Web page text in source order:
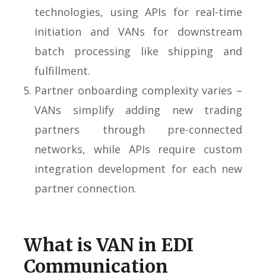
technologies, using APIs for real-time
initiation and VANs for downstream
batch processing like shipping and
fulfillment.
Partner onboarding complexity varies –
VANs simplify adding new trading
partners through pre-connected
networks, while APIs require custom
integration development for each new
partner connection.
What is VAN in EDI
Communication